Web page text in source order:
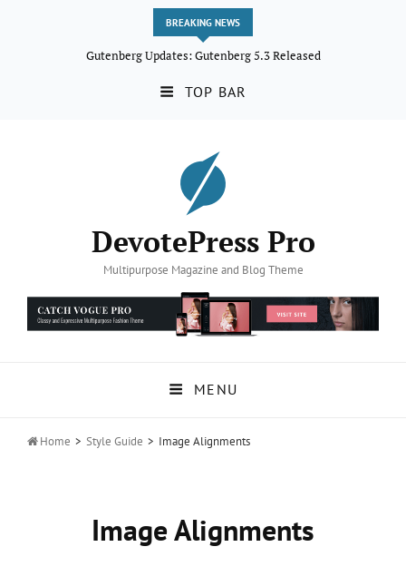
BREAKING NEWS
Gutenberg Updates: Gutenberg 5.3 Released
TOP BAR
DevotePress Pro
Multipurpose Magazine and Blog Theme
MENU
 Home > Style Guide > Image Alignments
Image Alignments